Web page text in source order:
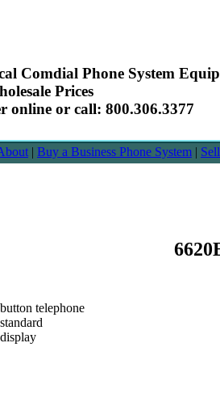
Comdial Phone System
Prices
online or call: 800.306.3377
| Buy a Business Phone System |
telephone